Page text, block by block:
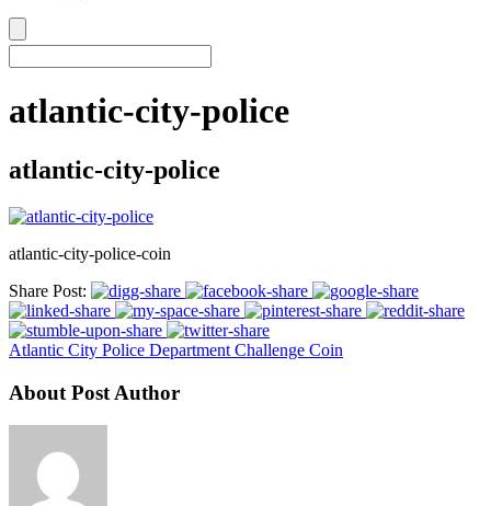
atlantic-city-police
atlantic-city-police
atlantic-city-police-coin
Share Post:
Atlantic City Police Department Challenge Coin
About Post Author